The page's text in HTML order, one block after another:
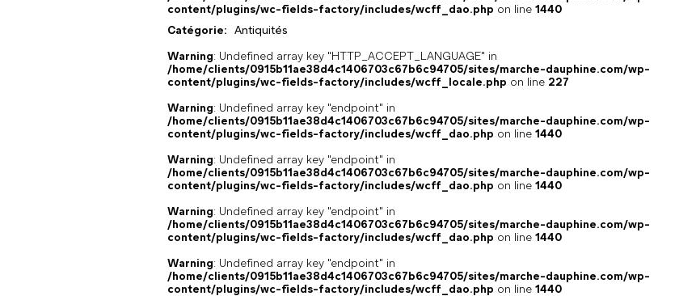
content/plugins/wc-fields-factory/includes/wcff_dao.php on line 1440
Catégorie:
Antiquités
Warning: Undefined array key "HTTP_ACCEPT_LANGUAGE" in
/home/clients/0915b11ae38d4c1406703c67b6c94705/sites/marche-dauphine.com/wp-
content/plugins/wc-fields-factory/includes/wcff_locale.php on line 227
Warning: Undefined array key "endpoint" in
/home/clients/0915b11ae38d4c1406703c67b6c94705/sites/marche-dauphine.com/wp-
content/plugins/wc-fields-factory/includes/wcff_dao.php on line 1440
Warning: Undefined array key "endpoint" in
/home/clients/0915b11ae38d4c1406703c67b6c94705/sites/marche-dauphine.com/wp-
content/plugins/wc-fields-factory/includes/wcff_dao.php on line 1440
Warning: Undefined array key "endpoint" in
/home/clients/0915b11ae38d4c1406703c67b6c94705/sites/marche-dauphine.com/wp-
content/plugins/wc-fields-factory/includes/wcff_dao.php on line 1440
Warning: Undefined array key "endpoint" in
/home/clients/0915b11ae38d4c1406703c67b6c94705/sites/marche-dauphine.com/wp-
content/plugins/wc-fields-factory/includes/wcff_dao.php on line 1440